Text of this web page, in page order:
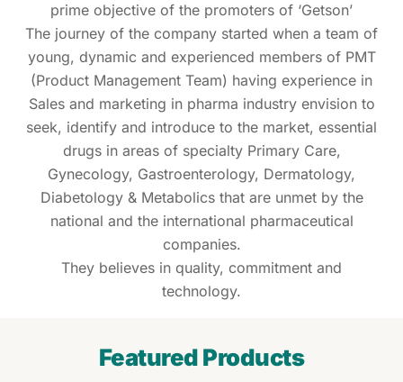
prime objective of the promoters of ‘Getson’
The journey of the company started when a team of
young, dynamic and experienced members of PMT
(Product Management Team) having experience in
Sales and marketing in pharma industry envision to
seek, identify and introduce to the market, essential
drugs in areas of specialty Primary Care,
Gynecology, Gastroenterology, Dermatology,
Diabetology & Metabolics that are unmet by the
national and the international pharmaceutical
companies.
They believes in quality, commitment and
technology.
Featured Products